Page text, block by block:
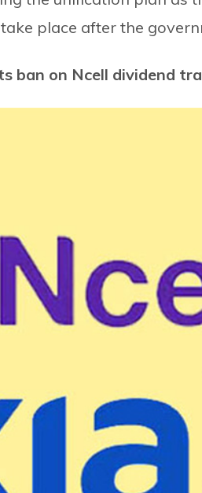
place after the
ban on Ncell dividend